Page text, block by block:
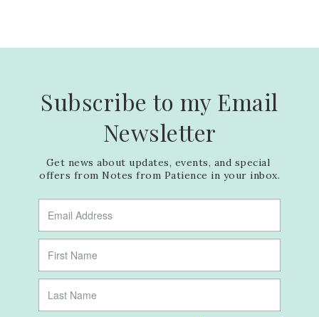
Subscribe to my Email
Newsletter
Get news about updates, events, and special
offers from Notes from Patience in your inbox.